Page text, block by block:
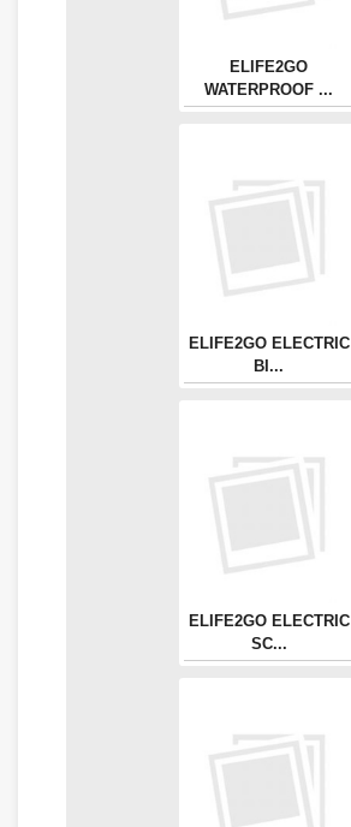
ELIFE2GO
WATERPROOF ...
ELIFE2GO ELECTRIC
BI...
ELIFE2GO ELECTRIC
SC...